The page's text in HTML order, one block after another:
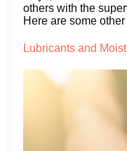
others with the
Here are some
Lubricants and